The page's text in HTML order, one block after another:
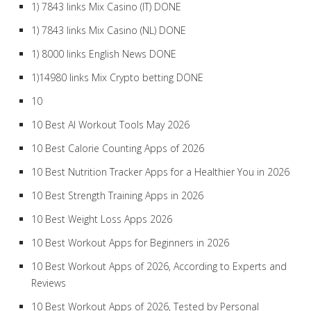
1) 7843 links Mix Casino (IT) DONE
1) 7843 links Mix Casino (NL) DONE
1) 8000 links English News DONE
1)14980 links Mix Crypto betting DONE
10
10 Best AI Workout Tools May 2026
10 Best Calorie Counting Apps of 2026
10 Best Nutrition Tracker Apps for a Healthier You in 2026
10 Best Strength Training Apps in 2026
10 Best Weight Loss Apps 2026
10 Best Workout Apps for Beginners in 2026
10 Best Workout Apps of 2026, According to Experts and
Reviews
10 Best Workout Apps of 2026, Tested by Personal